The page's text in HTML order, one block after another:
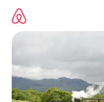
content